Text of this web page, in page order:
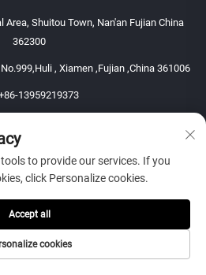
Area, Shuitou Town, Nan'an Fujian China
362300
, Xiamen ,Fujian ,China 361006
13959219373
+86-13959219373
Stone Co., Ltd. All right reserved
LINK
to provide our services. If you
click Personalize cookies.
cookies
Accept all